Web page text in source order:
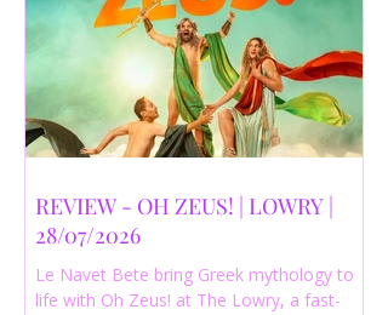
REVIEW - OH ZEUS! | LOWRY |
28/07/2026
Le Navet Bete bring Greek mythology to
life with Oh Zeus! at The Lowry, a fast-